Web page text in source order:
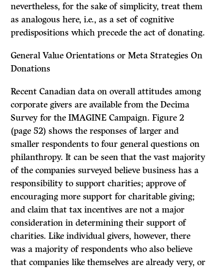
nevertheless, for the sake of simplicity, treat them
as analogous here, i.e., as a set of cognitive
predispositions which precede the act of donating.
General Value Orientations or Meta Strategies On
Donations
Recent Canadian data on overall attitudes among
corporate givers are available from the Decima
Survey for the IMAGINE Campaign. Figure 2
(page 52) shows the responses of larger and
smaller respondents to four general questions on
philanthropy.Itcan be seen that the vast majority
of the companies surveyed believe business has a
responsibility to support charities; approve of
encouraging more support for charitable giving;
and claim that tax incentives are not a major
consideration in determining their support of
charities. Like individual givers, however, there
was a majority of respondents who also believe
that companies like themselves are already very, or